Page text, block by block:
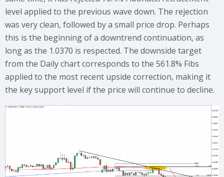
level applied to the previous wave down. The rejection
was very clean, followed by a small price drop. Perhaps
this is the beginning of a downtrend continuation, as
long as the 1.0370 is respected. The downside target
from the Daily chart corresponds to the 561.8% Fibs
applied to the most recent upside correction, making it
the key support level if the price will continue to decline.